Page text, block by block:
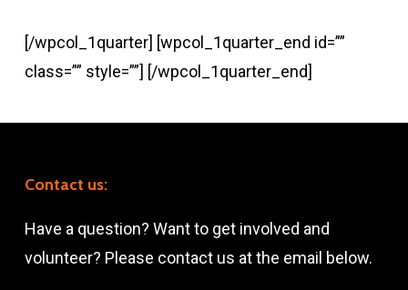
[/wpcol_1quarter] [wpcol_1quarter_end id=””
class=”” style=””] [/wpcol_1quarter_end]
Contact us:
Have a question? Want to get involved and
volunteer? Please contact us at the email below.